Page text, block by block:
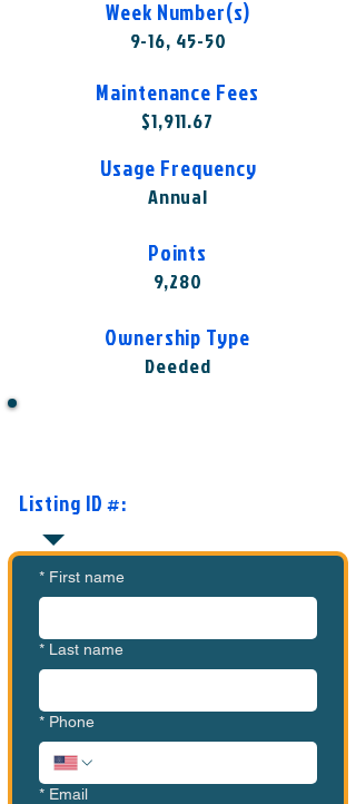
Week Number(s)
9-16, 45-50
Maintenance Fees
$1,911.67
Usage Frequency
Annual
Points
9,280
Ownership Type
Deeded
Listing ID #:
* First name
* Last name
* Phone
* Email